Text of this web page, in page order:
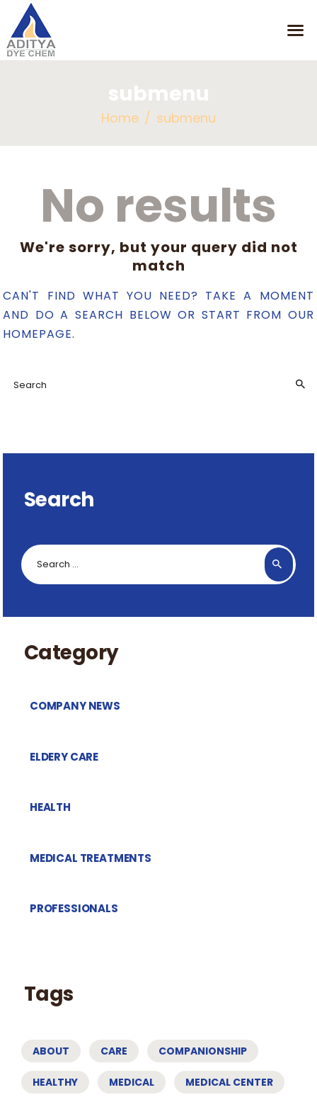
submenu
Home submenu
OUR PRODUCTS
No results
We're sorry, but your query did not
match
CAN'T FIND WHAT YOU NEED? TAKE A MOMENT
AND DO A SEARCH BELOW OR START FROM OUR
HOMEPAGE.
Search
Search
for:
Category
COMPANY NEWS
ELDERY CARE
HEALTH
MEDICAL TREATMENTS
PROFESSIONALS
Tags
ABOUT CARE COMPANIONSHIP
HEALTHY MEDICAL MEDICAL CENTER